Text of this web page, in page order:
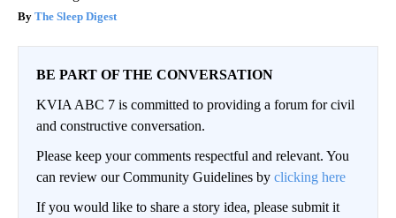
The Sleep Digest
BE PART OF THE CONVERSATION
KVIA ABC 7 is committed to providing a forum for civil
and constructive conversation.
Please keep your comments respectful and relevant. You
can review our Community Guidelines by clicking here
If you would like to share a story idea, please submit it